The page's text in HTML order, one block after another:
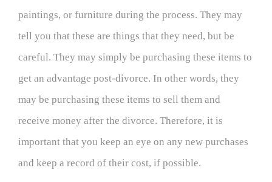
paintings, or furniture during the process. They may
tell you that these are things that they need, but be
careful. They may simply be purchasing these items to
get an advantage post-divorce. In other words, they
may be purchasing these items to sell them and
receive money after the divorce. Therefore, it is
important that you keep an eye on any new purchases
and keep a record of their cost, if possible.